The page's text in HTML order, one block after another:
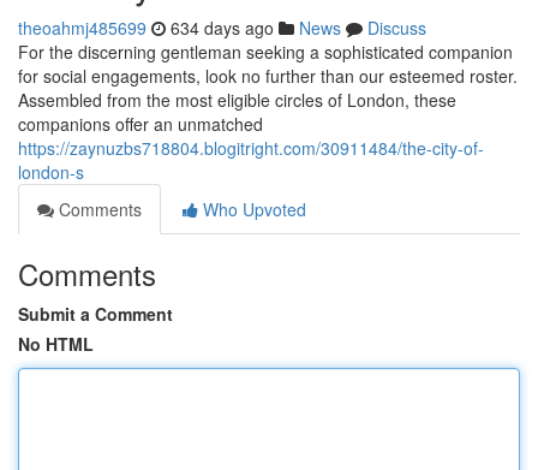
theoahmj485699 634 days ago News
Discuss
For the discerning gentleman seeking a sophisticated companion
for social engagements, look no further than our esteemed roster.
Assembled from the most eligible circles of London, these
companions offer an unmatched
https://zaynuzbs718804.blogitright.com/30911484/the-city-of-
london-s
Comments
Who Upvoted
Comments
Submit a Comment
No HTML